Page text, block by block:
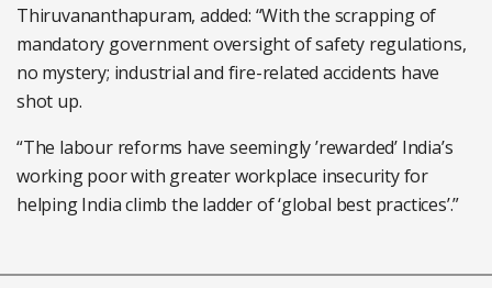
Thiruvananthapuram, added: “With the scrapping of
mandatory government oversight of safety regulations,
no mystery; industrial and fire-related accidents have
shot up.
“The labour reforms have seemingly ’rewarded’ India’s
working poor with greater workplace insecurity for
helping India climb the ladder of ‘global best practices’.”